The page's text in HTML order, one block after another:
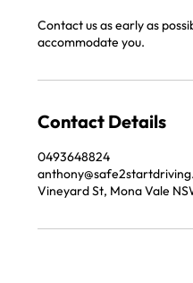
Contact us as early as
accommodate you.
Contact Details
‭0493648824‬
Vineyard St, Mona Vale